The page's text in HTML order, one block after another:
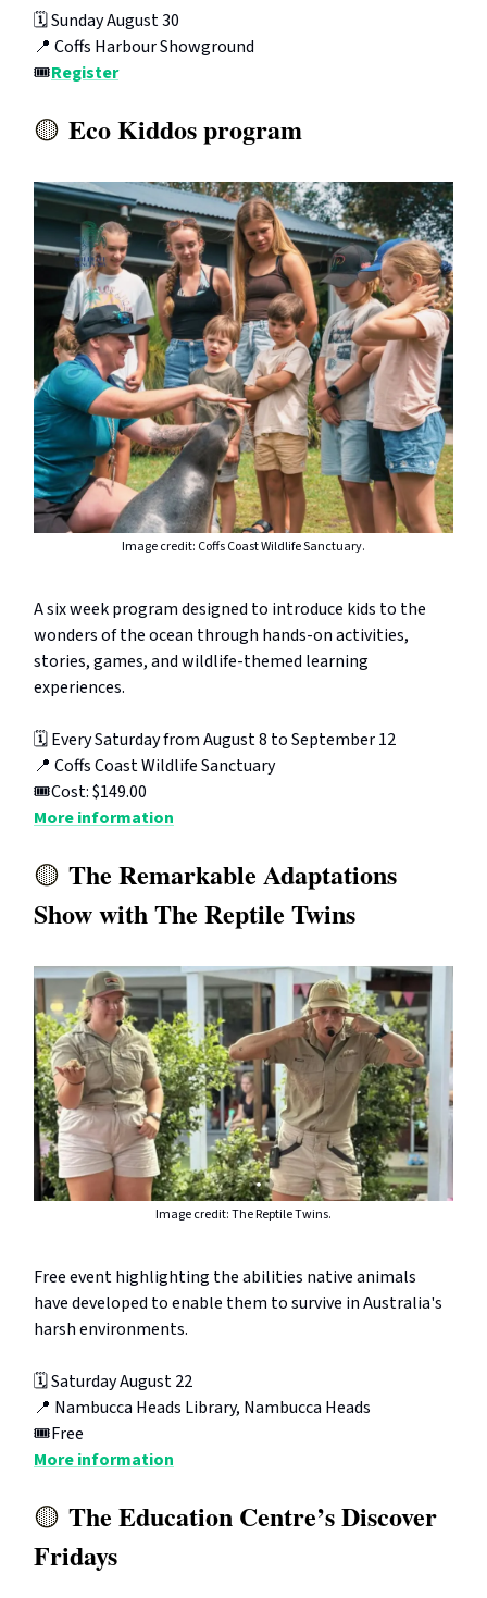
🗓️ Sunday August 30
📍 Coffs Harbour Showground
🎟️Register
🟡 Eco Kiddos program
Image credit: Coffs Coast Wildlife Sanctuary.
A six week program designed to introduce kids to the
wonders of the ocean through hands-on activities,
stories, games, and wildlife-themed learning
experiences.
🗓️ Every Saturday from August 8 to September 12
📍 Coffs Coast Wildlife Sanctuary
🎟️Cost: $149.00
More information
🟡 The Remarkable Adaptations
Show with The Reptile Twins
Image credit: The Reptile Twins.
Free event highlighting the abilities native animals
have developed to enable them to survive in Australia's
harsh environments.
🗓️ Saturday August 22
📍 Nambucca Heads Library, Nambucca Heads
🎟️Free
More information
🟡 The Education Centre’s Discover
Fridays